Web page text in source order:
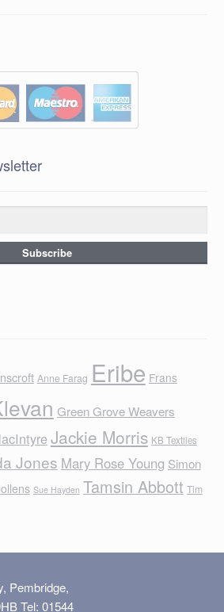
Anne Farag Eribe Frans
Green Grove Weavers
Jackie Morris KB Textiles
Jones Mary Rose Young Simon
Sue Hayden Tamsin Abbott Tim
Pembridge,
Tel: 01544